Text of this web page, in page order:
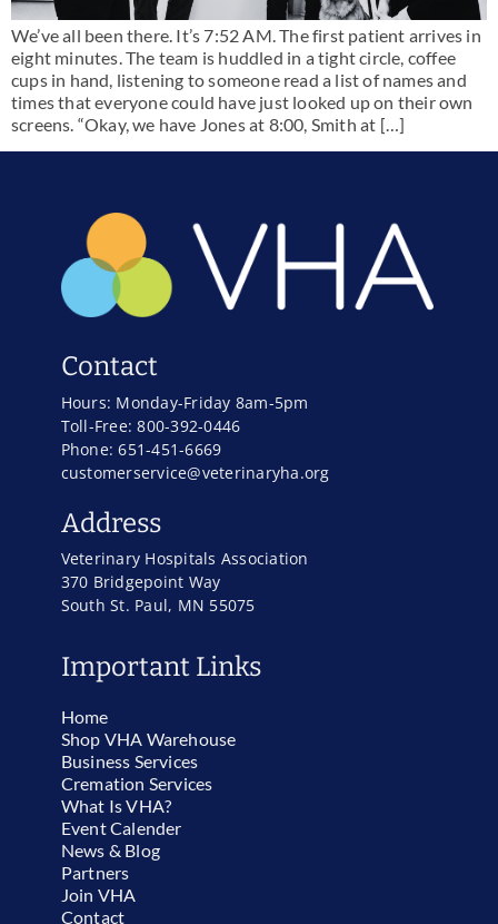
We’ve all been there. It’s 7:52 AM. The first patient arrives in
eight minutes. The team is huddled in a tight circle, coffee
cups in hand, listening to someone read a list of names and
times that everyone could have just looked up on their own
screens. “Okay, we have Jones at 8:00, Smith at […]
Contact
Hours: Monday-Friday 8am-5pm
Toll-Free: 800-392-0446
Phone: 651-451-6669
customerservice@veterinaryha.org
Address
Veterinary Hospitals Association
370 Bridgepoint Way
South St. Paul, MN 55075
Important Links
Home
Shop VHA Warehouse
Business Services
Cremation Services
What Is VHA?
Event Calender
News & Blog
Partners
Join VHA
Contact